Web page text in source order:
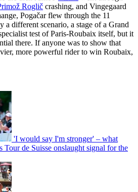
Roglič crashing, and Vingegaard
Pogačar flew through the 11
a different scenario, a stage of a Grand
test of Paris-Roubaix itself, but it
there. If anyone was to show that
more powerful rider to win Roubaix,
'I would say I'm stronger' – what
Tour de Suisse onslaught signal for the